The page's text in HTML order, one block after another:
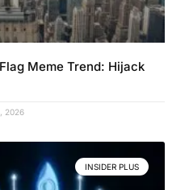
Meme Trend: Hijack
2026
INSIDER PLUS